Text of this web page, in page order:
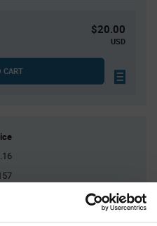
$20.00
USD
CART